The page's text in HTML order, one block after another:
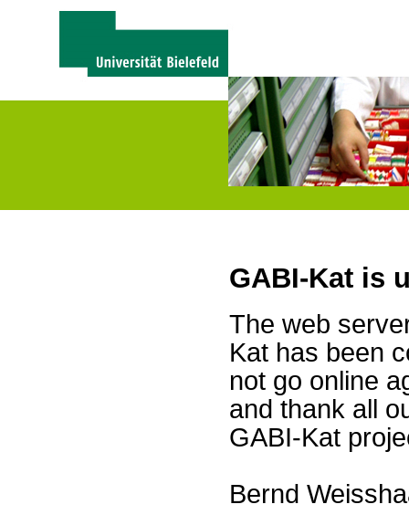
GABI-Kat is
The web
Kat has been
not go online
and thank all
GABI-Kat
Bernd